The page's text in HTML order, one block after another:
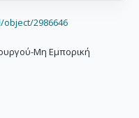
2986646
Μη Εμπορική